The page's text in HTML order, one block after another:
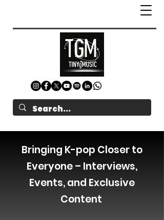
Bringing K-pop Closer to
Everyone – Interviews,
Events, and Exclusive
Content